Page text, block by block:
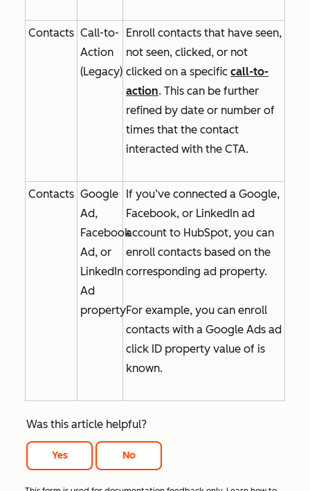
Contacts Call-to-
Action
(Legacy)
Enroll contacts that have seen,
not seen, clicked, or not
clicked on a specific call-to-
action. This can be further
refined by date or number of
times that the contact
interacted with the CTA.
Contacts Google
Ad,
Facebook
Ad, or
LinkedIn
Ad
property
If you’ve connected a Google,
Facebook, or LinkedIn ad
account to HubSpot, you can
enroll contacts based on the
corresponding ad property.
For example, you can enroll
contacts with a Google Ads ad
click ID property value of is
known.
Was this article helpful?
Yes No